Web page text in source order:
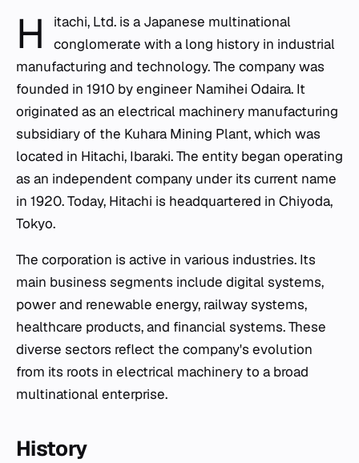
H
itachi, Ltd. is a Japanese multinational
conglomerate with a long history in industrial
manufacturing and technology. The company was
founded in 1910 by engineer Namihei Odaira. It
originated as an electrical machinery manufacturing
subsidiary of the Kuhara Mining Plant, which was
located in Hitachi, Ibaraki. The entity began operating
as an independent company under its current name
in 1920. Today, Hitachi is headquartered in Chiyoda,
Tokyo.
The corporation is active in various industries. Its
main business segments include digital systems,
power and renewable energy, railway systems,
healthcare products, and financial systems. These
diverse sectors reflect the company's evolution
from its roots in electrical machinery to a broad
multinational enterprise.
History